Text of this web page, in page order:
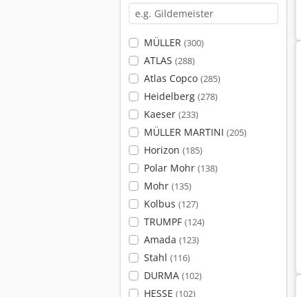
MÜLLER (300)
ATLAS (288)
Atlas Copco (285)
Heidelberg (278)
Kaeser (233)
MÜLLER MARTINI (205)
Horizon (185)
Polar Mohr (138)
Mohr (135)
Kolbus (127)
TRUMPF (124)
Amada (123)
Stahl (116)
DURMA (102)
HESSE (102)